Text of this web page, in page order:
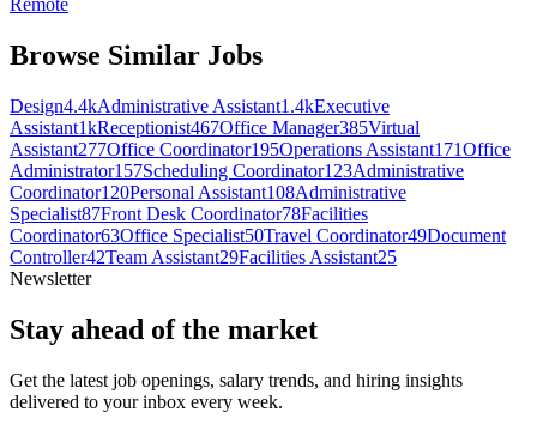
Browse Similar Jobs
Design4.4kAdministrative Assistant1.4kExecutive
Assistant1kReceptionist467Office Manager385Virtual
Assistant277Office Coordinator195Operations Assistant171Office
Administrator157Scheduling Coordinator123Administrative
Coordinator120Personal Assistant108Administrative
Specialist87Front Desk Coordinator78Facilities
Coordinator63Office Specialist50Travel Coordinator49Document
Controller42Team Assistant29Facilities Assistant25
Newsletter
Stay ahead of the market
Get the latest job openings, salary trends, and hiring insights
delivered to your inbox every week.